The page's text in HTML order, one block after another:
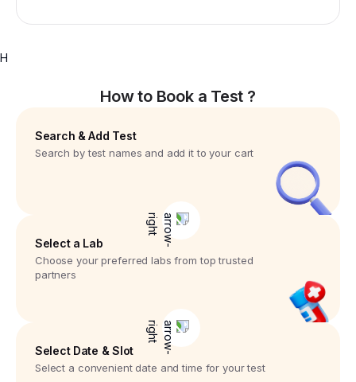
H
How to Book a Test ?
Search & Add Test
Search by test names and add it to your cart
Select a Lab
Choose your preferred labs from top trusted
partners
Select Date & Slot
Select a convenient date and time for your test